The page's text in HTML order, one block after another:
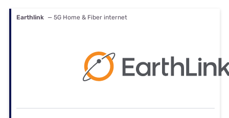
Earthlink — 5G Home & Fiber internet